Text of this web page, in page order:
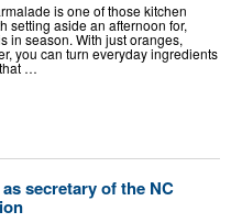
is one of those kitchen
setting aside an afternoon for,
in season. With just oranges,
you can turn everyday ingredients
…
secretary of the NC